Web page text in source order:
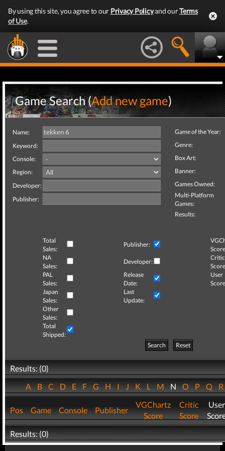
By using this site, you agree to our Privacy Policyand ourTerms
of Use.
Game Search (Add new game)
Name:
Keyword:
Console:
Region:
Developer:
Publisher:
Game of the Year:
Genre:
Box Art:
Banner:
Games Owned:
Multi-Platform
Games:
Results:
Total
Sales:
Publisher:
NA
Sales:
Developer:
Critic
PAL
Sales:
Release
Date:
User
Japan
Sales:
Last
Update:
Other
Sales:
Total
Shipped:
Search
Reset
Results: (0)
ABCDEFGHIJKLMNOPQ
Pos Game Console Publisher
VGChartz
Score
Critic
Score
User
Results: (0)